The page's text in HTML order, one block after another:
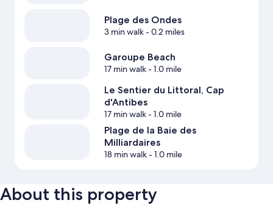
Plage des Ondes
3 min walk- 0.2 miles
Garoupe Beach
17 min walk- 1.0 mile
Le Sentier du Littoral, Cap
d'Antibes
17 min walk- 1.0 mile
Plage de la Baie des
Milliardaires
18 min walk- 1.0 mile
About this property